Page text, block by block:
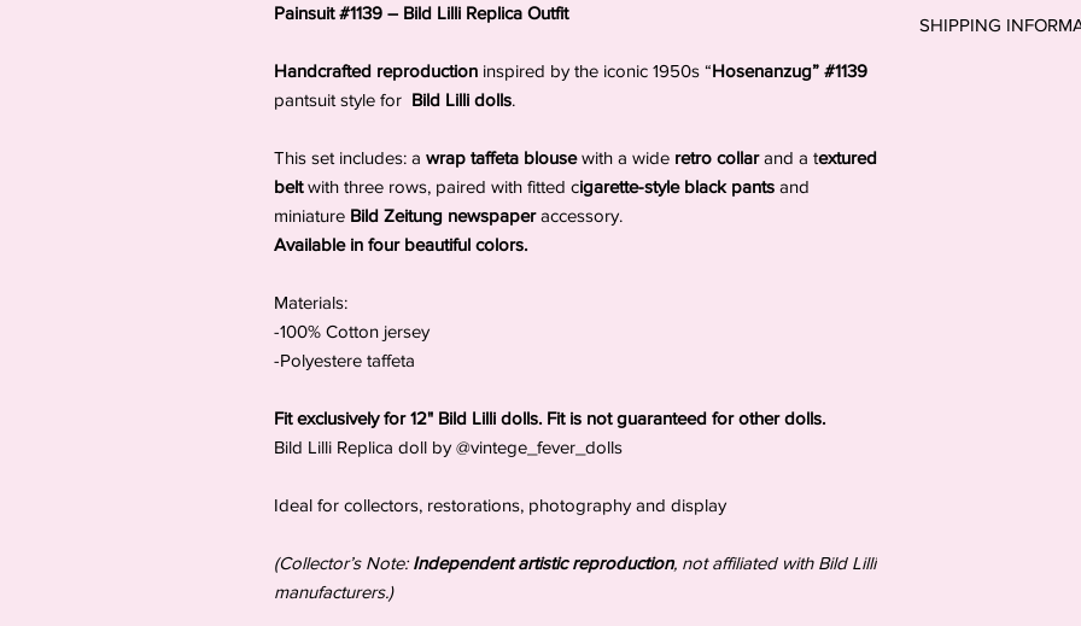
Painsuit #1139 – Bild Lilli Replica Outfit
Handcrafted reproduction inspired by the iconic 1950s “Hosenanzug” #1139
pantsuit style for Bild Lilli dolls.
This set includes: a wrap taffeta blousewith a wide retro collarand a textured
beltwith three rows, paired with fitted cigarette-style black pants and
miniature Bild Zeitung newspaperaccessory.
Available in four beautiful colors.
Materials:
-100% Cotton jersey
-Polyestere taffeta
Fit exclusively for 12" Bild Lilli dolls. Fit is not guaranteed for other dolls.
Bild Lilli Replica doll by @vintege_fever_dolls
Ideal for collectors, restorations, photography and display
(Collector’s Note:Independent artistic reproduction, not affiliated with Bild Lilli
manufacturers.)
SHIPPING